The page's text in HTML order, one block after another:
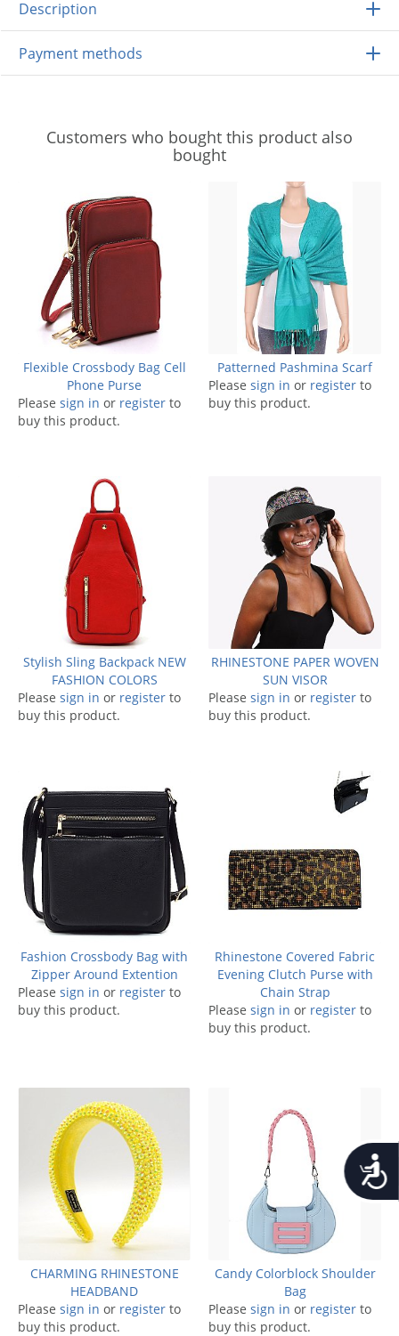
Description
Payment methods
Customers who bought this product also
bought
Flexible Crossbody Bag Cell
Phone Purse
Please sign in or register to
buy this product.
Patterned Pashmina Scarf
Please sign in or register to
buy this product.
Stylish Sling Backpack NEW
FASHION COLORS
Please sign in or register to
buy this product.
RHINESTONE PAPER WOVEN
SUN VISOR
Please sign in or register to
buy this product.
Fashion Crossbody Bag with
Zipper Around Extention
Please sign in or register to
buy this product.
Rhinestone Covered Fabric
Evening Clutch Purse with
Chain Strap
Please sign in or register to
buy this product.
CHARMING RHINESTONE
HEADBAND
Please sign in or register to
buy this product.
Candy Colorblock Shoulder
Bag
Please sign in or register to
buy this product.